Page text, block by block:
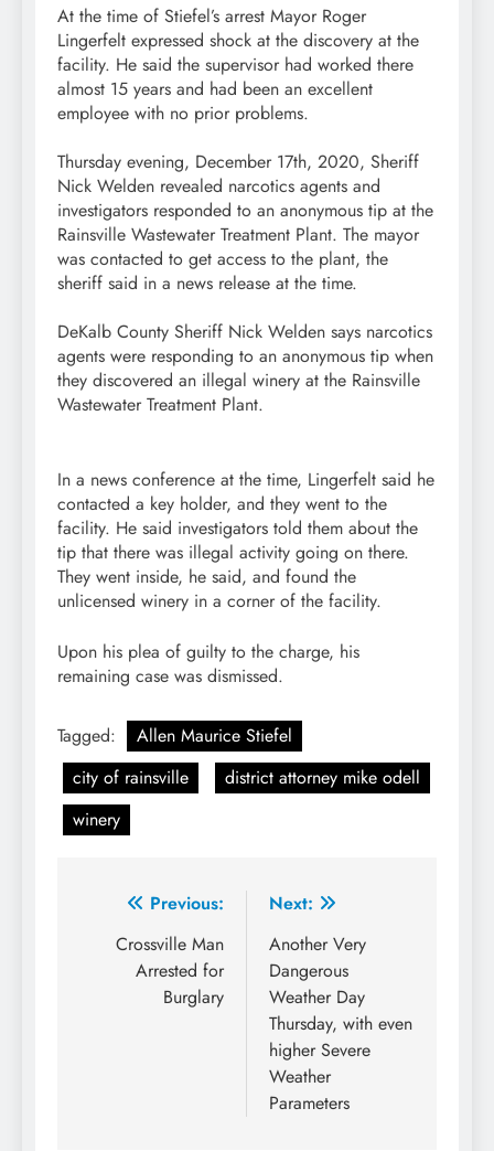
At the time of Stiefel’s arrest Mayor Roger
Lingerfelt expressed shock at the discovery at the
facility. He said the supervisor had worked there
almost 15 years and had been an excellent
employee with no prior problems.
Thursday evening, December 17th, 2020, Sheriff
Nick Welden revealed narcotics agents and
investigators responded to an anonymous tip at the
Rainsville Wastewater Treatment Plant. The mayor
was contacted to get access to the plant, the
sheriff said in a news release at the time.
DeKalb County Sheriff Nick Welden says narcotics
agents were responding to an anonymous tip when
they discovered an illegal winery at the Rainsville
Wastewater Treatment Plant.
In a news conference at the time, Lingerfelt said he
contacted a key holder, and they went to the
facility. He said investigators told them about the
tip that there was illegal activity going on there.
They went inside, he said, and found the
unlicensed winery in a corner of the facility.
Upon his plea of guilty to the charge, his
remaining case was dismissed.
Tagged:
Allen Maurice Stiefel
city of rainsville
district attorney mike odell
winery
Post
navigation
Previous:
Crossville Man
Arrested for
Burglary
Next:
Another Very
Dangerous
Weather Day
Thursday, with even
higher Severe
Weather
Parameters